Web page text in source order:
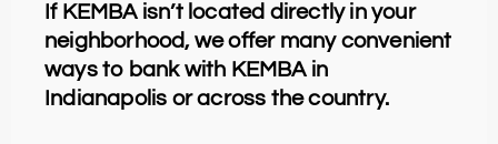
If KEMBA isn’t located directly in your
neighborhood, we offer many convenient
ways to bank with KEMBA in
Indianapolis or across the country.